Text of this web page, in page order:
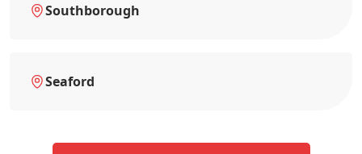
Southborough
Seaford